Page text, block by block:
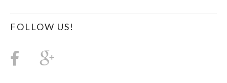
FOLLOW US!